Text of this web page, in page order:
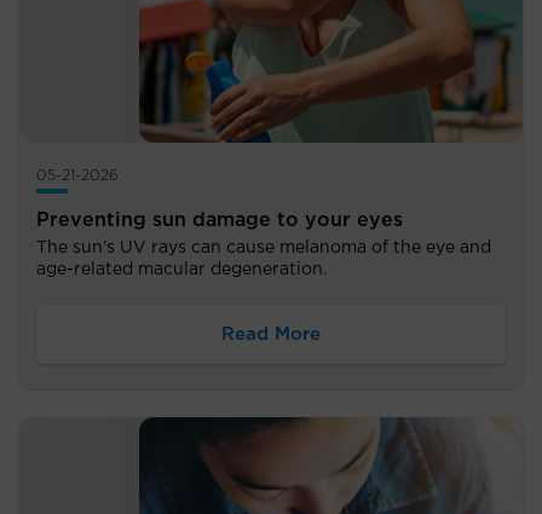
05-21-2026
Preventing sun damage to your eyes
The sun’s UV rays can cause melanoma of the eye and
age-related macular degeneration.
Read More